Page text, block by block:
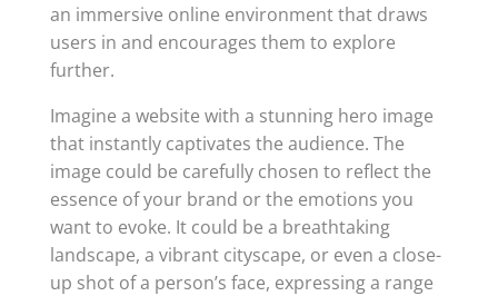
an immersive online environment that draws
users in and encourages them to explore
further.
Imagine a website with a stunning hero image
that instantly captivates the audience. The
image could be carefully chosen to reflect the
essence of your brand or the emotions you
want to evoke. It could be a breathtaking
landscape, a vibrant cityscape, or even a close-
up shot of a person’s face, expressing a range